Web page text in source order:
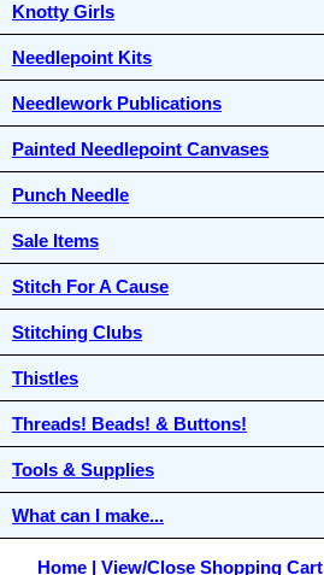
Knotty Girls
Needlepoint Kits
Needlework Publications
Painted Needlepoint Canvases
Punch Needle
Sale Items
Stitch For A Cause
Stitching Clubs
Thistles
Threads! Beads! & Buttons!
Tools & Supplies
What can I make...
Home View/Close Shopping Cart